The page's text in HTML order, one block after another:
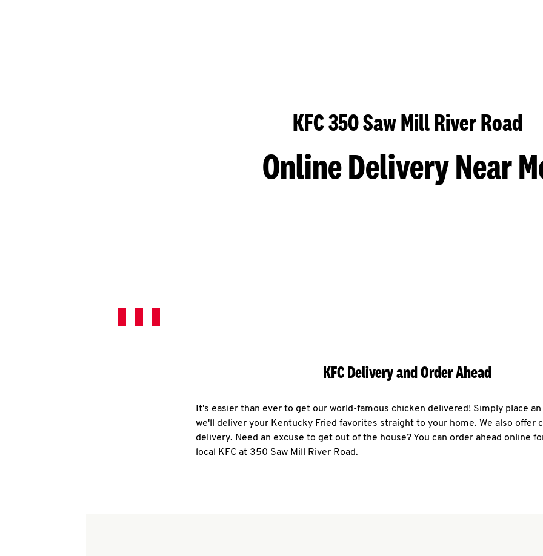
KFC 350 Saw Mill River Road
Online Delivery Near
KFC Delivery and Order Ahead
It's easier than ever to get our world-famous chicken delivered! Simply place
we'll deliver your Kentucky Fried favorites straight to your home. We also offer
delivery. Need an excuse to get out of the house? You can order ahead online
local KFC at 350 Saw Mill River Road.